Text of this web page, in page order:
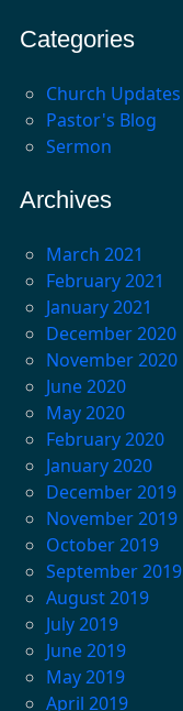
Categories
Church Updates
Pastor's Blog
Sermon
Archives
March 2021
February 2021
January 2021
December 2020
November 2020
June 2020
May 2020
February 2020
January 2020
December 2019
November 2019
October 2019
September 2019
August 2019
July 2019
June 2019
May 2019
April 2019